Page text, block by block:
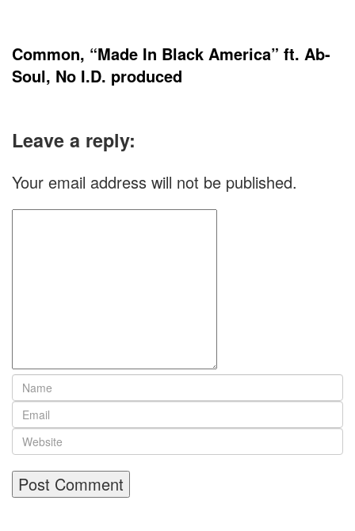
Common, “Made In Black America” ft. Ab-
Soul, No I.D. produced
Leave a reply:
Your email address will not be published.